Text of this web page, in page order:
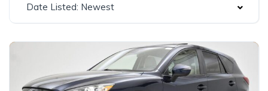
Date Listed: Newest